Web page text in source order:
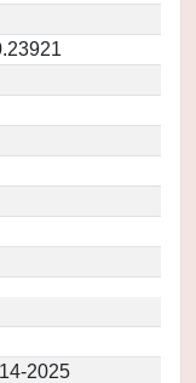
2025